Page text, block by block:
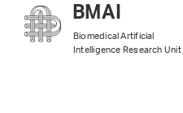
BMAI
Biomedical Artificial
Intelligence Research Unit